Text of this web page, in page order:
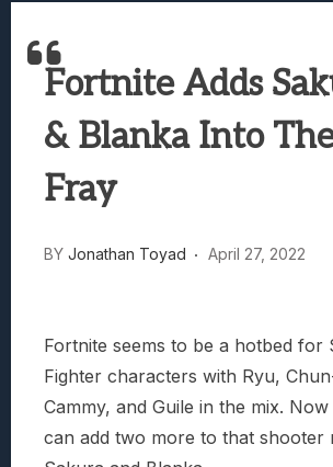
Truck-Kun Is
Lunarium Review:
Fortnite Adds
& Blanka Into
Fray
BY Jonathan Toyad April 27, 2022
Fortnite seems to be a hotbed for
Fighter characters with Ryu,
Cammy, and Guile in the mix.
can add two more to that shooter